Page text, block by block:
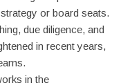
or board seats.
due diligence, and
in recent years,
in the